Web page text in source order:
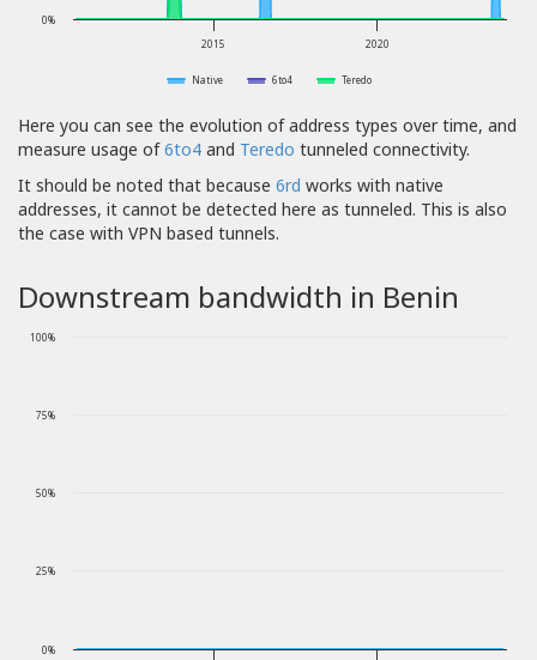
Native 6to4 Teredo
2015 2020
0%
Here you can see the evolution of address types over time, and
measure usage of6to4 and Teredo tunneled connectivity.
It should be noted that because 6rd works with native
addresses, it cannot be detected here as tunneled. This is also
the case with VPN based tunnels.
Downstream bandwidth in Benin
0%
25%
50%
75%
100%